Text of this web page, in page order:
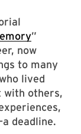
”
now
to many
lived
with others,
deadline.